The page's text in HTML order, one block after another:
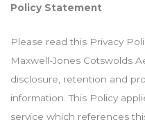
Policy Statement
Please read this Privacy
Maxwell-Jones Cotswolds
disclosure, retention and
information. This Policy
service which references